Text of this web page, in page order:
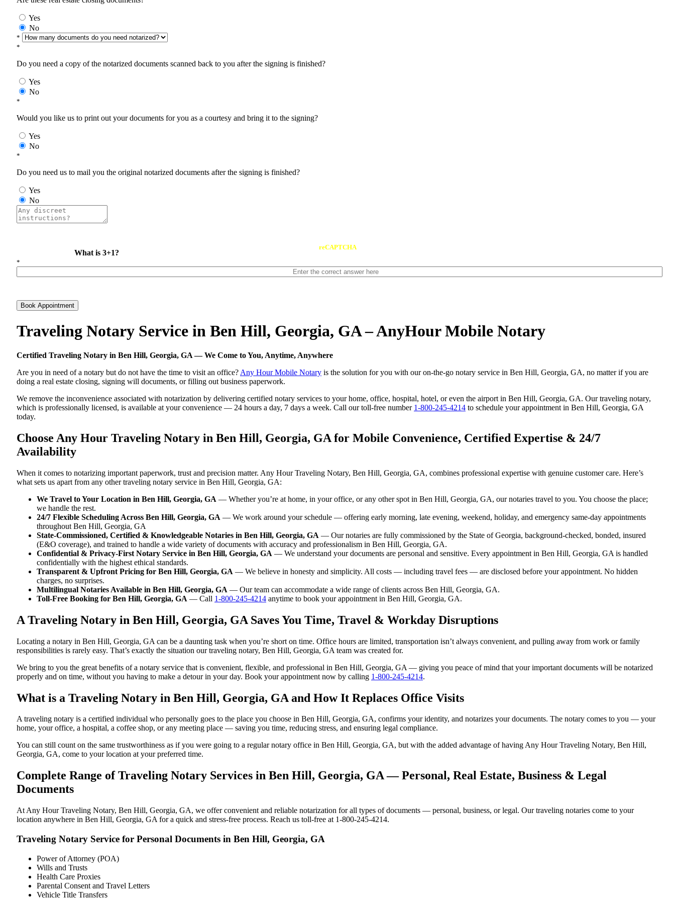
Yes
No
*
*
Do you need a copy of the notarized documents scanned back to you after the signing is finished?
Yes
No
*
Would you like us to print out your documents for you as a courtesy and bring it to the signing?
Yes
No
*
Do you need us to mail you the original notarized documents after the signing is finished?
Yes
No
What is 3+1?
reCAPTCHA
*
Book Appointment
Traveling Notary Service in Ben Hill, Georgia, GA – AnyHour Mobile Notary
Certified Traveling Notary in Ben Hill, Georgia, GA — We Come to You, Anytime, Anywhere
Are you in need of a notary but do not have the time to visit an office? Any Hour Mobile Notary is the solution for you with our on-the-go notary service in Ben Hill, Georgia, GA, no matter if you are
doing a real estate closing, signing will documents, or filling out business paperwork.
We remove the inconvenience associated with notarization by delivering certified notary services to your home, office, hospital, hotel, or even the airport in Ben Hill, Georgia, GA. Our traveling notary,
which is professionally licensed, is available at your convenience — 24 hours a day, 7 days a week. Call our toll-free number 1-800-245-4214 to schedule your appointment in Ben Hill, Georgia, GA
today.
Choose Any Hour Traveling Notary in Ben Hill, Georgia, GA for Mobile Convenience, Certified Expertise & 24/7
Availability
When it comes to notarizing important paperwork, trust and precision matter. Any Hour Traveling Notary, Ben Hill, Georgia, GA, combines professional expertise with genuine customer care. Here’s
what sets us apart from any other traveling notary service in Ben Hill, Georgia, GA:
We Travel to Your Location in Ben Hill, Georgia, GA — Whether you’re at home, in your office, or any other spot in Ben Hill, Georgia, GA, our notaries travel to you. You choose the place;
we handle the rest.
24/7 Flexible Scheduling Across Ben Hill, Georgia, GA — We work around your schedule — offering early morning, late evening, weekend, holiday, and emergency same-day appointments
throughout Ben Hill, Georgia, GA
State-Commissioned, Certified & Knowledgeable Notaries in Ben Hill, Georgia, GA — Our notaries are fully commissioned by the State of Georgia, background-checked, bonded, insured
(E&O coverage), and trained to handle a wide variety of documents with accuracy and professionalism in Ben Hill, Georgia, GA.
Confidential & Privacy-First Notary Service in Ben Hill, Georgia, GA — We understand your documents are personal and sensitive. Every appointment in Ben Hill, Georgia, GA is handled
confidentially with the highest ethical standards.
Transparent & Upfront Pricing for Ben Hill, Georgia, GA — We believe in honesty and simplicity. All costs — including travel fees — are disclosed before your appointment. No hidden
charges, no surprises.
Multilingual Notaries Available in Ben Hill, Georgia, GA — Our team can accommodate a wide range of clients across Ben Hill, Georgia, GA.
Toll-Free Booking for Ben Hill, Georgia, GA — Call 1-800-245-4214 anytime to book your appointment in Ben Hill, Georgia, GA.
A Traveling Notary in Ben Hill, Georgia, GA Saves You Time, Travel & Workday Disruptions
Locating a notary in Ben Hill, Georgia, GA can be a daunting task when you’re short on time. Office hours are limited, transportation isn’t always convenient, and pulling away from work or family
responsibilities is rarely easy. That’s exactly the situation our traveling notary, Ben Hill, Georgia, GA team was created for.
We bring to you the great benefits of a notary service that is convenient, flexible, and professional in Ben Hill, Georgia, GA — giving you peace of mind that your important documents will be notarized
properly and on time, without you having to make a detour in your day. Book your appointment now by calling 1-800-245-4214.
What is a Traveling Notary in Ben Hill, Georgia, GA and How It Replaces Office Visits
A traveling notary is a certified individual who personally goes to the place you choose in Ben Hill, Georgia, GA, confirms your identity, and notarizes your documents. The notary comes to you — your
home, your office, a hospital, a coffee shop, or any meeting place — saving you time, reducing stress, and ensuring legal compliance.
You can still count on the same trustworthiness as if you were going to a regular notary office in Ben Hill, Georgia, GA, but with the added advantage of having Any Hour Traveling Notary, Ben Hill,
Georgia, GA, come to your location at your preferred time.
Complete Range of Traveling Notary Services in Ben Hill, Georgia, GA — Personal, Real Estate, Business & Legal
Documents
At Any Hour Traveling Notary, Ben Hill, Georgia, GA, we offer convenient and reliable notarization for all types of documents — personal, business, or legal. Our traveling notaries come to your
location anywhere in Ben Hill, Georgia, GA for a quick and stress-free process. Reach us toll-free at 1-800-245-4214.
Traveling Notary Service for Personal Documents in Ben Hill, Georgia, GA
Power of Attorney (POA)
Wills and Trusts
Health Care Proxies
Parental Consent and Travel Letters
Vehicle Title Transfers